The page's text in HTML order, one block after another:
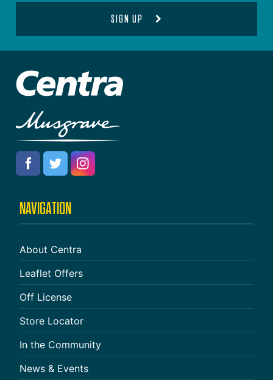
SIGN UP
NAVIGATION
About Centra
Leaflet Offers
Off License
Store Locator
In the Community
News & Events